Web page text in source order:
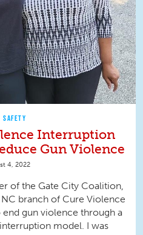
SAFETY
Interruption
Gun Violence
4, 2022
of the Gate City Coalition,
branch of Cure Violence
end gun violence through a
model. I was